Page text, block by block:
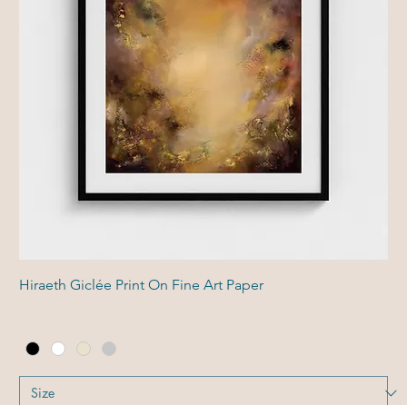
Hiraeth Giclée Print On Fine Art Paper